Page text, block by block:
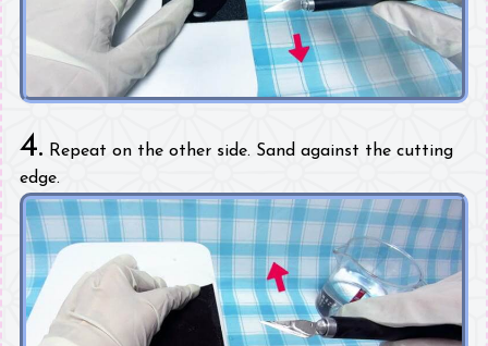
4. Repeat on the other side. Sand against the cutting
edge.